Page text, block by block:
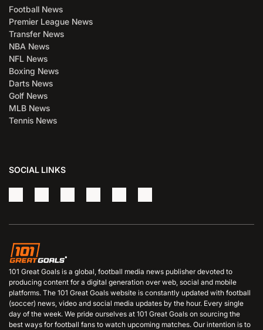
Football News
Premier League News
Transfer News
NBA News
NFL News
Boxing News
Darts News
Golf News
MLB News
Tennis News
SOCIAL LINKS
101 Great Goals is a global, football media news publisher devoted to
producing content for a digital generation over web, social and mobile
platforms. The 101 Great Goals website is constantly updated with football
(soccer) news, video and social media updates by the hour. Every single
day of the week. We pride ourselves at 101 Great Goals on sourcing the
best ways for football fans to watch upcoming matches. Our intention is to